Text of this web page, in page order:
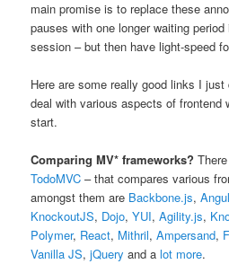
main promise is to replace these
pauses with one longer waiting
session – but then have light-speed
Here are some really good links I
deal with various aspects of frontend
start.
Comparing MV* frameworks?
TodoMVC – that compares various
amongst them are Backbone.js,
KnockoutJS, Dojo,YUI,Agility.js,
Polymer, React, Mithril,Ampersand,
Vanilla JS,jQuery and alot more.